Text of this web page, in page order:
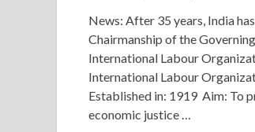
News: After 35 years, India
Chairmanship of the
International Labour
International Labour
Established in: 1919 Aim: To
economic justice …